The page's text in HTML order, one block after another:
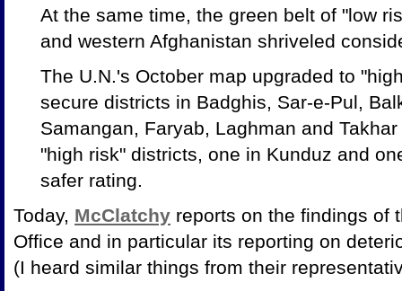
At the same time, the green belt of "low
and western Afghanistan shriveled
The U.N.'s October map upgraded to
secure districts in Badghis, Sar-e-Pul,
Samangan, Faryab, Laghman and
"high risk" districts, one in Kunduz and
safer rating.
Today, McClatchy reports on the findings of
Office and in particular its reporting on
(I heard similar things from their